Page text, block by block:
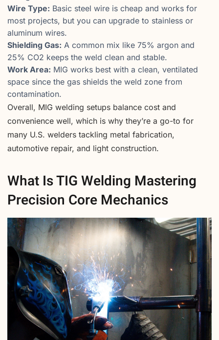
Wire Type: Basic steel wire is cheap and works for
most projects, but you can upgrade to stainless or
aluminum wires.
Shielding Gas: A common mix like 75% argon and
25% CO2 keeps the weld clean and stable.
Work Area: MIG works best with a clean, ventilated
space since the gas shields the weld zone from
contamination.
Overall, MIG welding setups balance cost and
convenience well, which is why they’re a go-to for
many U.S. welders tackling metal fabrication,
automotive repair, and light construction.
What Is TIG Welding Mastering
Precision Core Mechanics